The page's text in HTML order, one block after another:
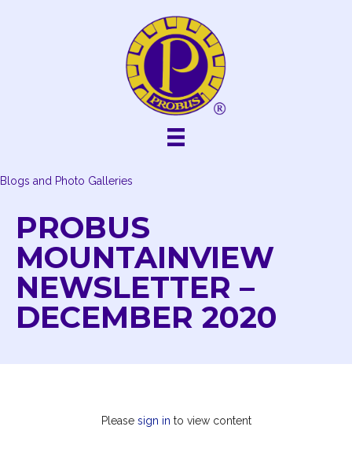
Blogs and Photo Galleries
PROBUS
MOUNTAINVIEW
NEWSLETTER –
DECEMBER 2020
Please sign in to view content